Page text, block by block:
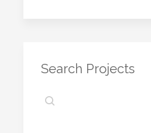
Search Projects